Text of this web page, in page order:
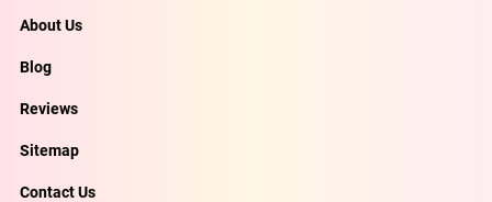
About Us
Blog
Reviews
Sitemap
Contact Us